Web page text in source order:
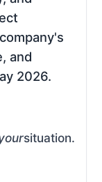
and
2026.
situation.